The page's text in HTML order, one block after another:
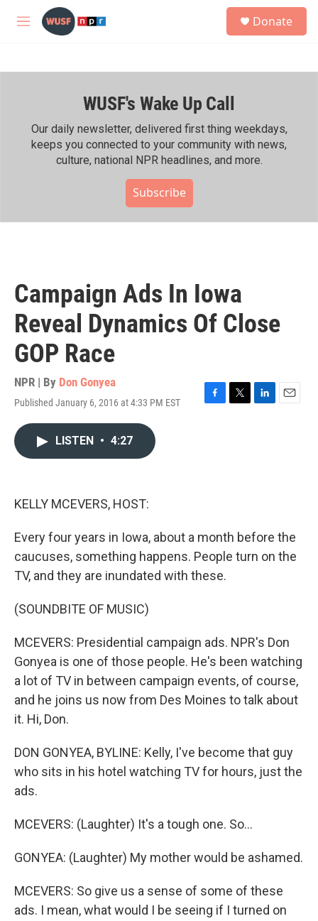
Skip to main content
M
h
Donate
WUSF's Wake Up Call
Our daily newsletter, delivered first thing weekdays,
keeps you connected to your community with news,
culture, national NPR headlines, and more.
Subscribe
Campaign Ads In Iowa
Reveal Dynamics Of Close
GOP Race
NPR | By Don Gonyea
Published January 6, 2016 at 4:33 PM EST
F
T
L
E
LISTEN • 4:27
KELLY MCEVERS, HOST:
Every four years in Iowa, about a month before the
caucuses, something happens. People turn on the
TV, and they are inundated with these.
(SOUNDBITE OF MUSIC)
MCEVERS: Presidential campaign ads. NPR's Don
Gonyea is one of those people. He's been watching
a lot of TV in between campaign events, of course,
and he joins us now from Des Moines to talk about
it. Hi, Don.
DON GONYEA, BYLINE: Kelly, I've become that guy
who sits in his hotel watching TV for hours, just the
ads.
MCEVERS: (Laughter) It's a tough one. So...
GONYEA: (Laughter) My mother would be ashamed.
MCEVERS: So give us a sense of some of these
ads. I mean, what would I be seeing if I turned on